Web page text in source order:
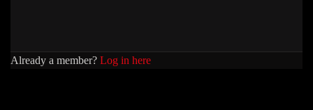
Already a member? Log in here